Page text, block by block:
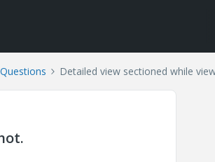
Detailed view sectioned while